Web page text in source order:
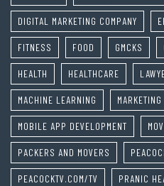
DIGITAL MARKETING COMPANY
FITNESS FOOD GMCKS
HEALTH HEALTHCARE
MACHINE LEARNING MARKETING
MOBILE APP DEVELOPMENT
PACKERS AND MOVERS
PEACOCKTV.COM/TV PRANIC